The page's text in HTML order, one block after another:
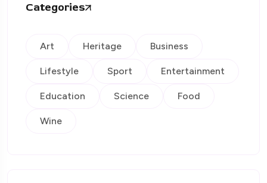
Categories
Art Heritage Business
Lifestyle Sport Entertainment
Education Science Food
Wine